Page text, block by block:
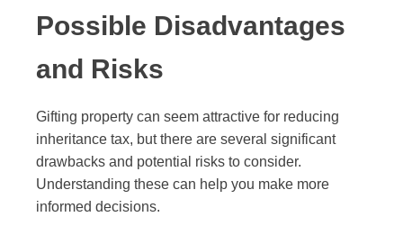
Possible Disadvantages
and Risks
Gifting property can seem attractive for reducing
inheritance tax, but there are several significant
drawbacks and potential risks to consider.
Understanding these can help you make more
informed decisions.